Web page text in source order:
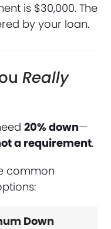
is $30,000. The
by your loan.
Really
20% down—
a requirement.
common
Down